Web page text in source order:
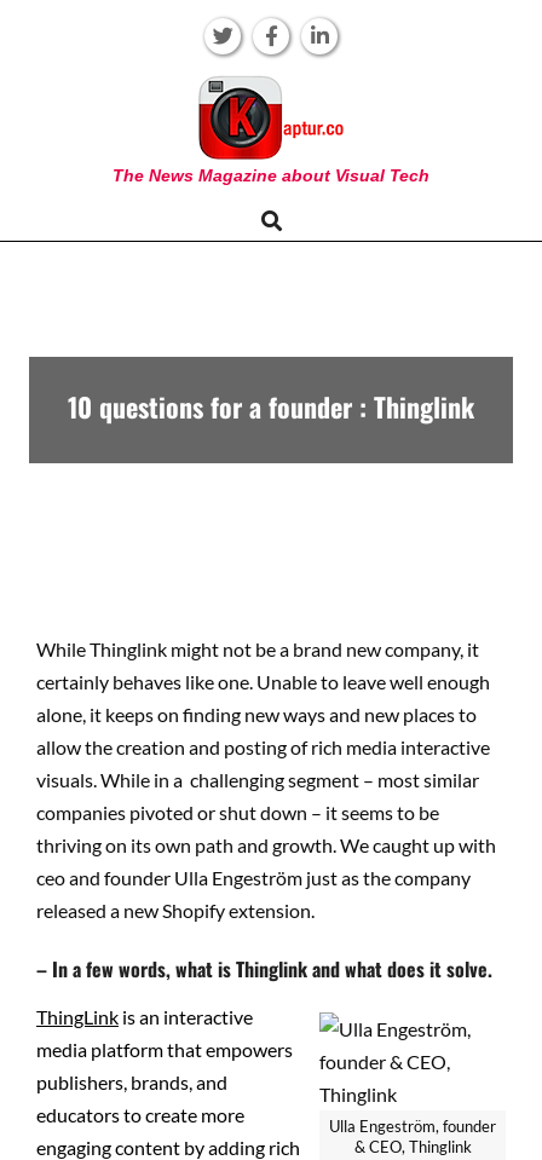
KAPTUR
The News Magazine about Visual Tech
Navigation
Search
10 questions for a founder : Thinglink
While Thinglink might not be a brand new company, it
certainly behaves like one. Unable to leave well enough
alone, it keeps on finding new ways and new places to
allow the creation and posting of rich media interactive
visuals. While in a challenging segment – most similar
companies pivoted or shut down – it seems to be
thriving on its own path and growth. We caught up with
ceo and founder Ulla Engeström just as the company
released a new Shopify extension.
– In a few words, what is Thinglink and what does it solve.
Ulla Engeström, founder
& CEO, Thinglink
ThingLink is an interactive
media platform that empowers
publishers, brands, and
educators to create more
engaging content by adding rich